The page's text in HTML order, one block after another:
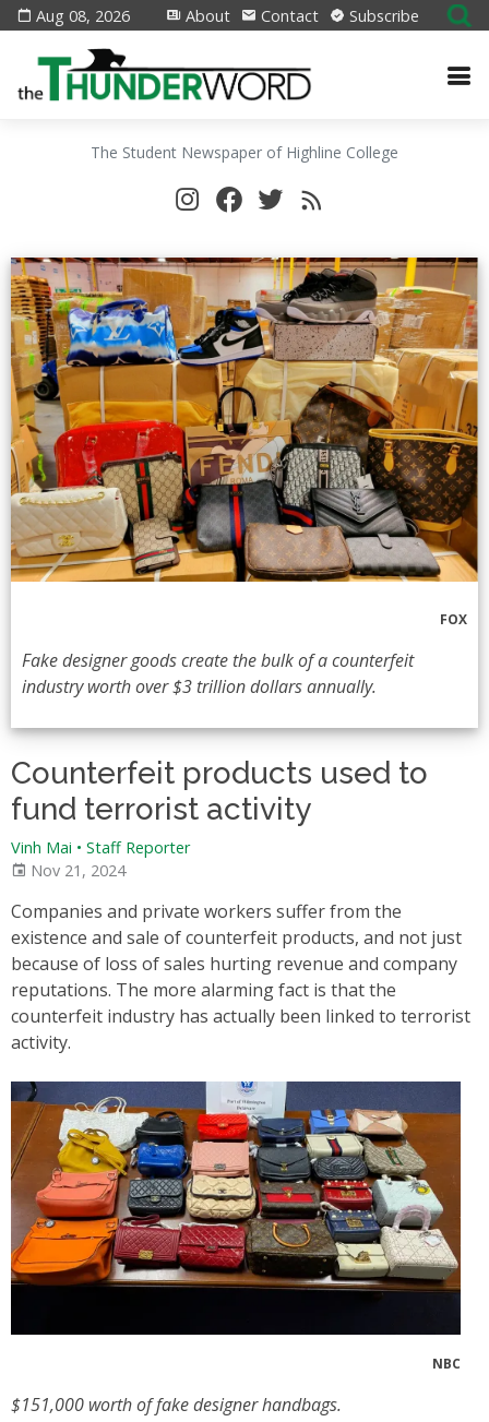
Aug 08, 2026 About Contact Subscribe
The Student Newspaper of Highline College
FOX
Fake designer goods create the bulk of a counterfeit
industry worth over $3 trillion dollars annually.
Counterfeit products used to
fund terrorist activity
Vinh Mai • Staff Reporter
Nov 21, 2024
Companies and private workers suffer from the
existence and sale of counterfeit products, and not just
because of loss of sales hurting revenue and company
reputations. The more alarming fact is that the
counterfeit industry has actually been linked to terrorist
activity.
NBC
$151,000 worth of fake designer handbags.